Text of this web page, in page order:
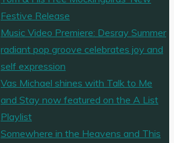
Festive Release
Music Video Premiere: Desray Summer
radiant pop groove celebrates joy and
self expression
Vas Michael shines with Talk to Me
and Stay now featured on the A List
Playlist
Somewhere in the Heavens and This